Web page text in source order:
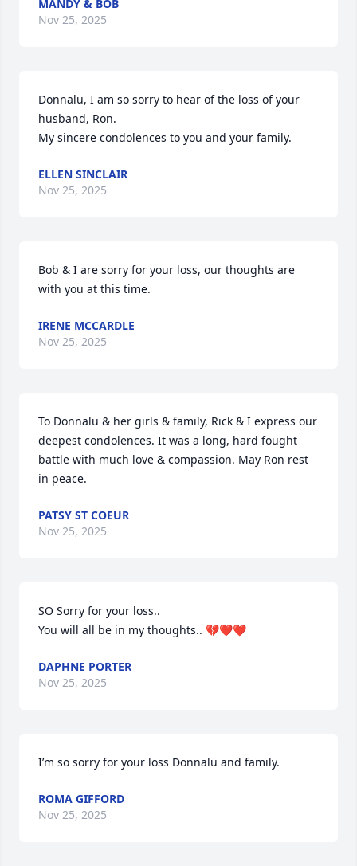
MANDY & BOB
Nov 25, 2025
Donnalu, I am so sorry to hear of the loss of your
husband, Ron.
My sincere condolences to you and your family.
ELLEN SINCLAIR
Nov 25, 2025
Bob & I are sorry for your loss, our thoughts are
with you at this time.
IRENE MCCARDLE
Nov 25, 2025
To Donnalu & her girls & family, Rick & I express our
deepest condolences. It was a long, hard fought
battle with much love & compassion. May Ron rest
in peace.
PATSY ST COEUR
Nov 25, 2025
SO Sorry for your loss..
You will all be in my thoughts.. 💔❤️❤️
DAPHNE PORTER
Nov 25, 2025
I’m so sorry for your loss Donnalu and family.
ROMA GIFFORD
Nov 25, 2025